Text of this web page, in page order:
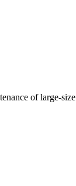
of large-